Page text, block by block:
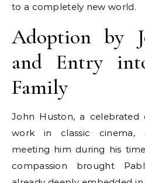
to a completely new world.
Adoption by
and Entry
Family
John Huston, a
work in classic cinema,
meeting him during his
compassion brought